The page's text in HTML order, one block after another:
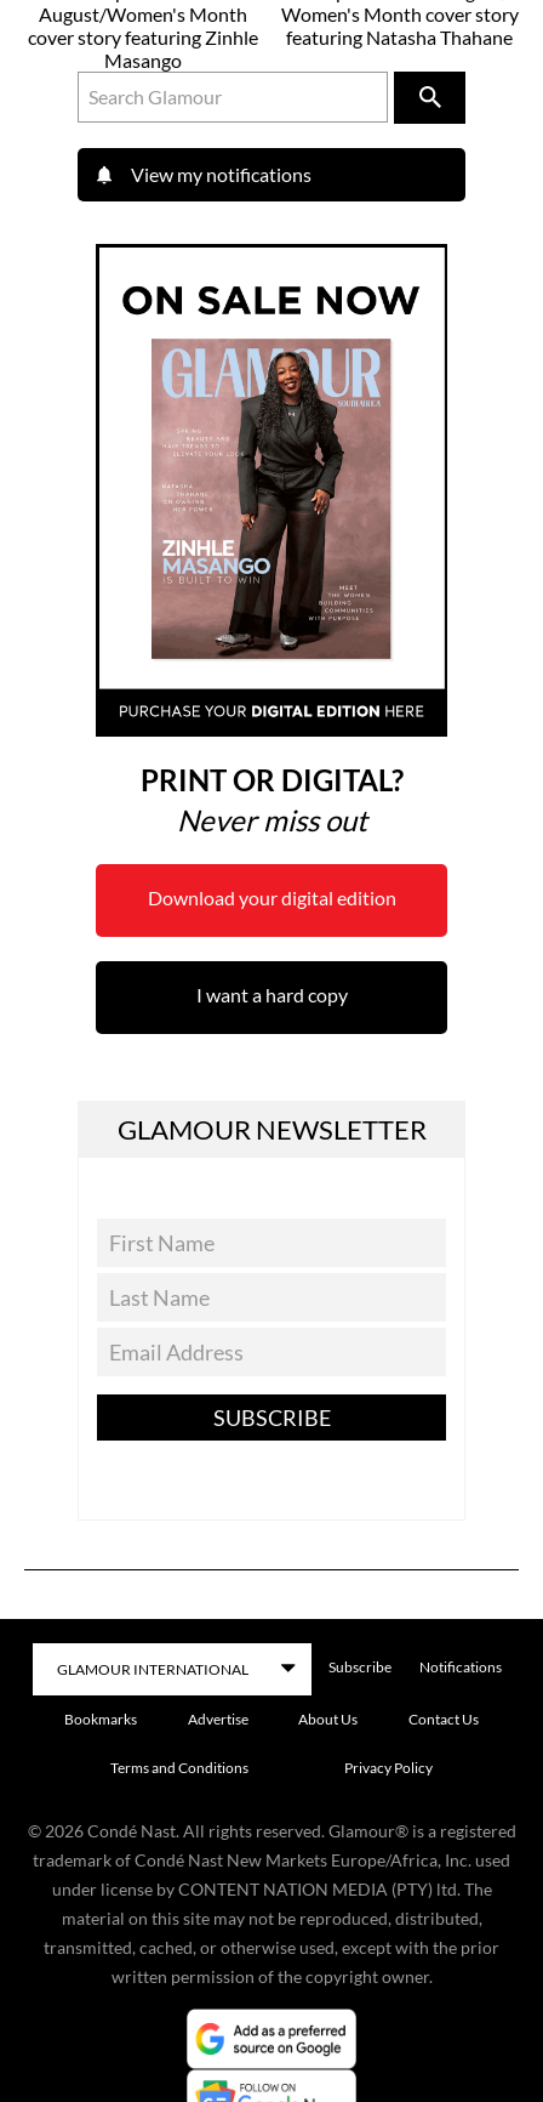
August/Women's Month
cover story featuring Zinhle
Masango
Women's Month cover story
featuring Natasha Thahane
View my notifications
PRINT OR DIGITAL?
Never miss out
Download your digital edition
I want a hard copy
GLAMOUR NEWSLETTER
SUBSCRIBE
Subscribe Notifications
Bookmarks Advertise About Us Contact Us
Terms and Conditions Privacy Policy
© 2026 Condé Nast. All rights reserved. Glamour® is a registered
trademark of Condé Nast New Markets Europe/Africa, Inc. used
under license by CONTENT NATION MEDIA (PTY) ltd. The
material on this site may not be reproduced, distributed,
transmitted, cached, or otherwise used, except with the prior
written permission of the copyright owner.